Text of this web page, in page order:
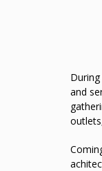
and